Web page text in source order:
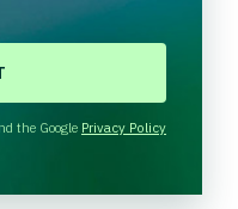
the Google Privacy Policy